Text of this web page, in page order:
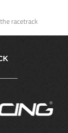
racetrack